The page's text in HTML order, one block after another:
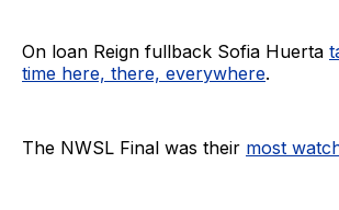
On loan Reign fullback Sofia Huerta
time here, there, everywhere.
The NWSL Final was their most